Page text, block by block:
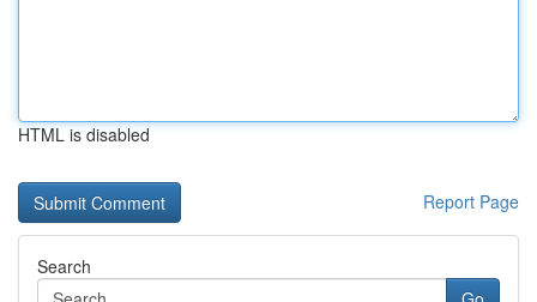
HTML is disabled
Report Page
Search